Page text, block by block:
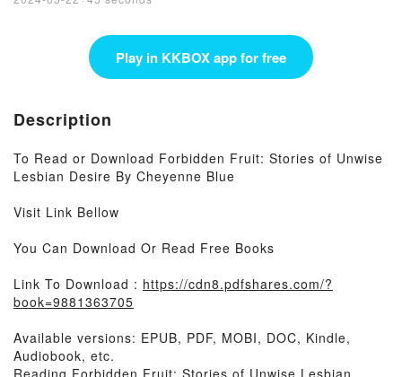
Play in KKBOX app for free
Description
To Read or Download Forbidden Fruit: Stories of Unwise
Lesbian Desire By Cheyenne Blue
Visit Link Bellow
You Can Download Or Read Free Books
Link To Download : https://cdn8.pdfshares.com/?
book=9881363705
Available versions: EPUB, PDF, MOBI, DOC, Kindle,
Audiobook, etc.
Reading Forbidden Fruit: Stories of Unwise Lesbian